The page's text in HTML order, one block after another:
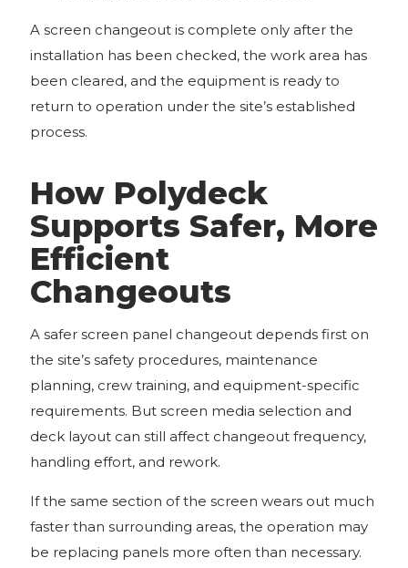
A screen changeout is complete only after the
installation has been checked, the work area has
been cleared, and the equipment is ready to
return to operation under the site’s established
process.
How Polydeck
Supports Safer, More
Efficient
Changeouts
A safer screen panel changeout depends first on
the site’s safety procedures, maintenance
planning, crew training, and equipment-specific
requirements. But screen media selection and
deck layout can still affect changeout frequency,
handling effort, and rework.
If the same section of the screen wears out much
faster than surrounding areas, the operation may
be replacing panels more often than necessary.